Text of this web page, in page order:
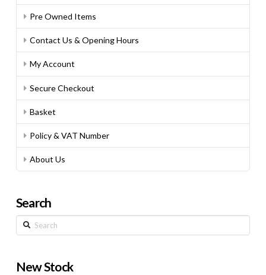
Pre Owned Items
Contact Us & Opening Hours
My Account
Secure Checkout
Basket
Policy & VAT Number
About Us
Search
Search
New Stock